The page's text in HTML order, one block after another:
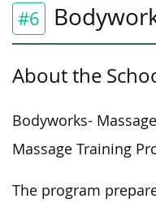
#6
About the
Bodyworks-
Massage Training
The program